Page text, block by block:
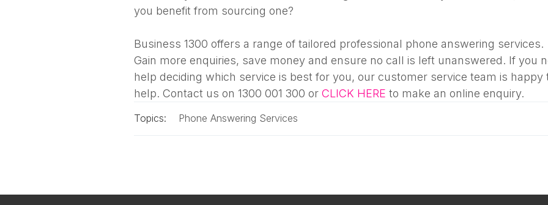
you benefit from sourcing one?
Business 1300 offers a range of tailored professional phone answering services.
Gain more enquiries, save money and ensure no call is left unanswered. If you
help deciding which service is best for you, our customer service team is happy
help. Contact us on 1300 001 300 or CLICK HERE to make an online enquiry.
Topics: Phone Answering Services